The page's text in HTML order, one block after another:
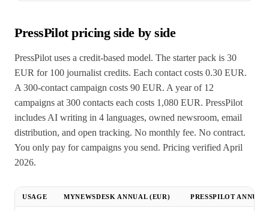
PressPilot pricing side by side
PressPilot uses a credit-based model. The starter pack is 30
EUR for 100 journalist credits. Each contact costs 0.30 EUR.
A 300-contact campaign costs 90 EUR. A year of 12
campaigns at 300 contacts each costs 1,080 EUR. PressPilot
includes AI writing in 4 languages, owned newsroom, email
distribution, and open tracking. No monthly fee. No contract.
You only pay for campaigns you send. Pricing verified April
2026.
USAGE MYNEWSDESK ANNUAL (EUR) PRESSPILOT ANNUAL